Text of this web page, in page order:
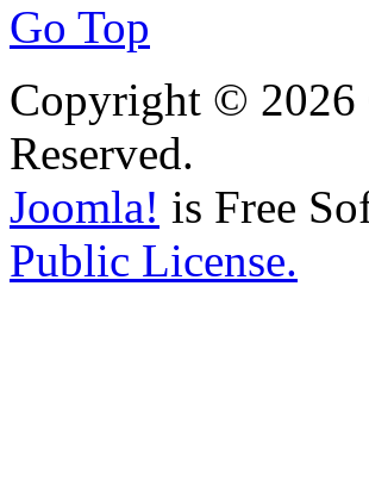
Go Top
Copyright © 2026
Reserved.
Joomla! is Free
Public License.